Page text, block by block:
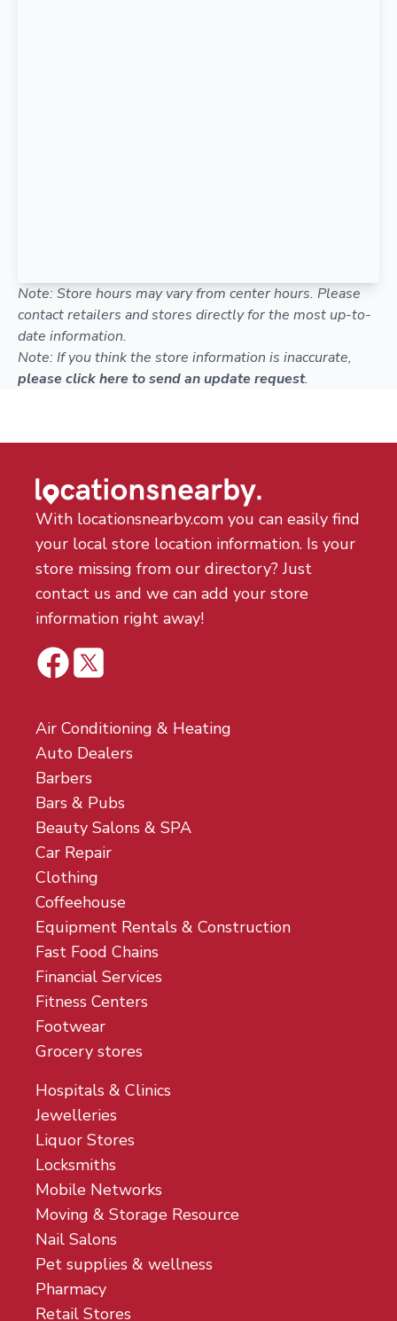
Note: Store hours may vary from center hours. Please
contact retailers and stores directly for the most up-to-
date information.
Note: If you think the store information is inaccurate,
please click here to send an update request.
With locationsnearby.com you can easily find
your local store location information. Is your
store missing from our directory? Just
contact us and we can add your store
information right away!
Air Conditioning & Heating
Auto Dealers
Barbers
Bars & Pubs
Beauty Salons & SPA
Car Repair
Clothing
Coffeehouse
Equipment Rentals & Construction
Fast Food Chains
Financial Services
Fitness Centers
Footwear
Grocery stores
Hospitals & Clinics
Jewelleries
Liquor Stores
Locksmiths
Mobile Networks
Moving & Storage Resource
Nail Salons
Pet supplies & wellness
Pharmacy
Retail Stores